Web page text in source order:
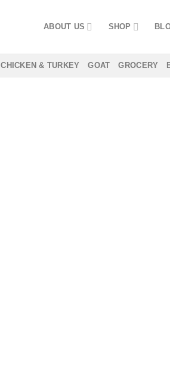
ABOUT US SHOP
CHICKEN & TURKEY GOAT GROCERY